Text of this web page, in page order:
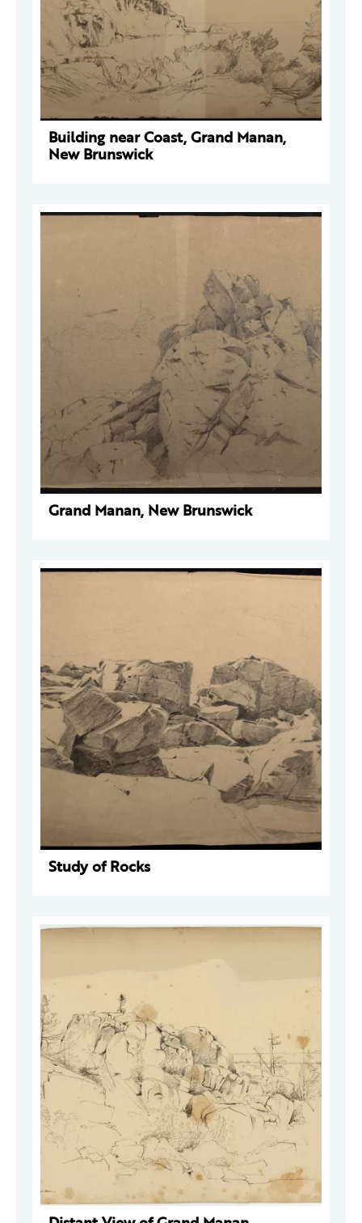
Building near Coast, Grand Manan,
New Brunswick
Grand Manan, New Brunswick
Study of Rocks